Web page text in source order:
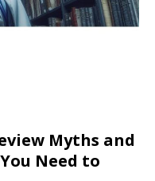
Myths and
Need to